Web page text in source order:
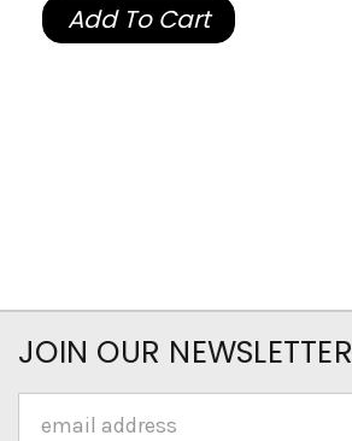
Add To Cart
JOIN OUR NEWSLETTER